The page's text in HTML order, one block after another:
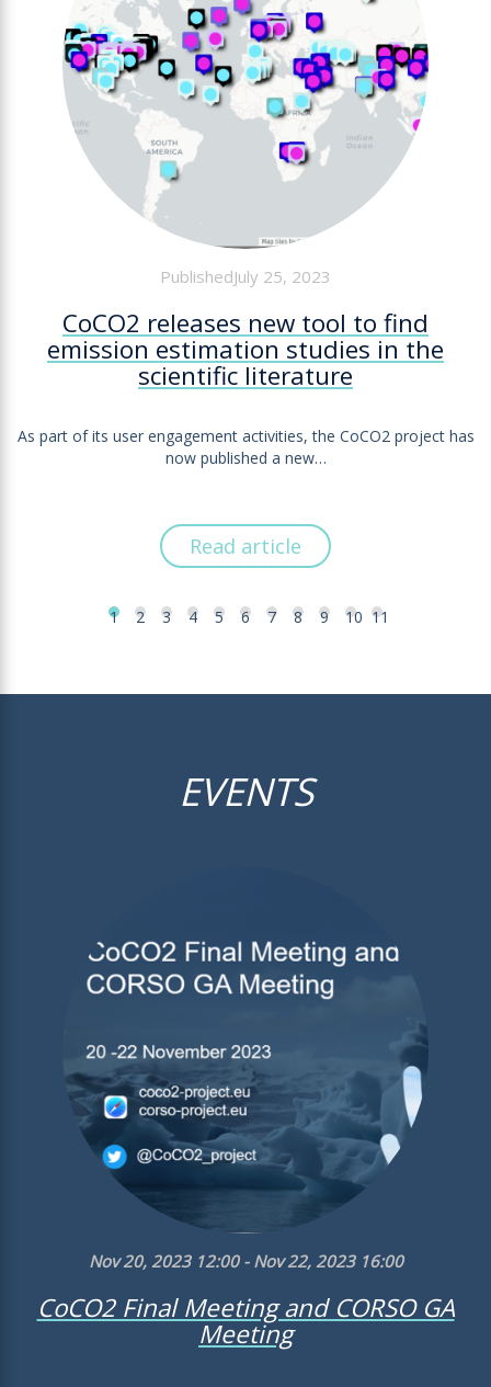
PublishedJuly 25, 2023
CoCO2 releases new tool to find
emission estimation studies in the
scientific literature
As part of its user engagement activities, the CoCO2 project has
now published a new…
Read article
1 2 3 4 5 6 7 8 9 10 11
EVENTS
Nov 20, 2023 12:00 - Nov 22, 2023 16:00
CoCO2 Final Meeting and CORSO GA
Meeting